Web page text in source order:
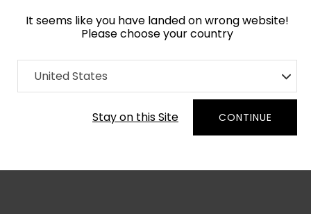
It seems like you have landed on wrong website!
Please choose your country
United States
Stay on this Site CONTINUE
Home Collection Cerulean
Order Yarn Colour Samples